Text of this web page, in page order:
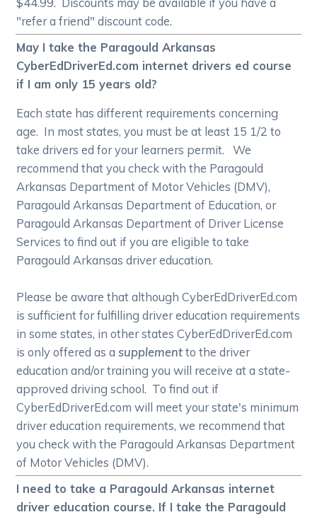
"refer a friend" discount code.
May I take the Paragould Arkansas
CyberEdDriverEd.com internet drivers ed course
if I am only 15 years old?
Each state has different requirements concerning
age. In most states, you must be at least 15 1/2 to
take drivers ed for your learners permit. We
recommend that you check with the Paragould
Arkansas Department of Motor Vehicles (DMV),
Paragould Arkansas Department of Education, or
Paragould Arkansas Department of Driver License
Services to find out if you are eligible to take
Paragould Arkansas driver education.
Please be aware that although CyberEdDriverEd.com
is sufficient for fulfilling driver education requirements
in some states, in other states CyberEdDriverEd.com
is only offered as asupplementto the driver
education and/or training you will receive at a state-
approved driving school. To find out if
CyberEdDriverEd.com will meet your state's minimum
driver education requirements, we recommend that
you check with the Paragould Arkansas Department
of Motor Vehicles (DMV).
I need to take a Paragould Arkansas internet
driver education course. If I take the Paragould